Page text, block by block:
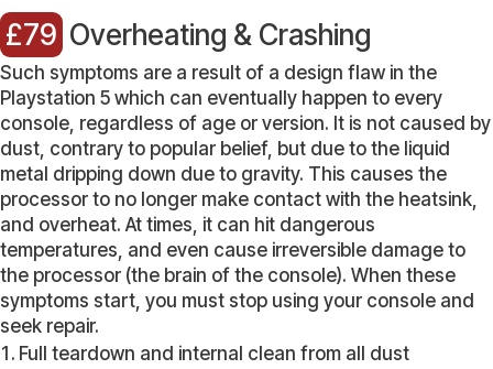
£79 Overheating & Crashing
Such symptoms are a result of a design flaw in the
Playstation 5 which can eventually happen to every
console, regardless of age or version. It is not caused by
dust, contrary to popular belief, but due to the liquid
metal dripping down due to gravity. This causes the
processor to no longer make contact with the heatsink,
and overheat. At times, it can hit dangerous
temperatures, and even cause irreversible damage to
the processor (the brain of the console). When these
symptoms start, you must stop using your console and
seek repair.
Full teardown and internal clean from all dust